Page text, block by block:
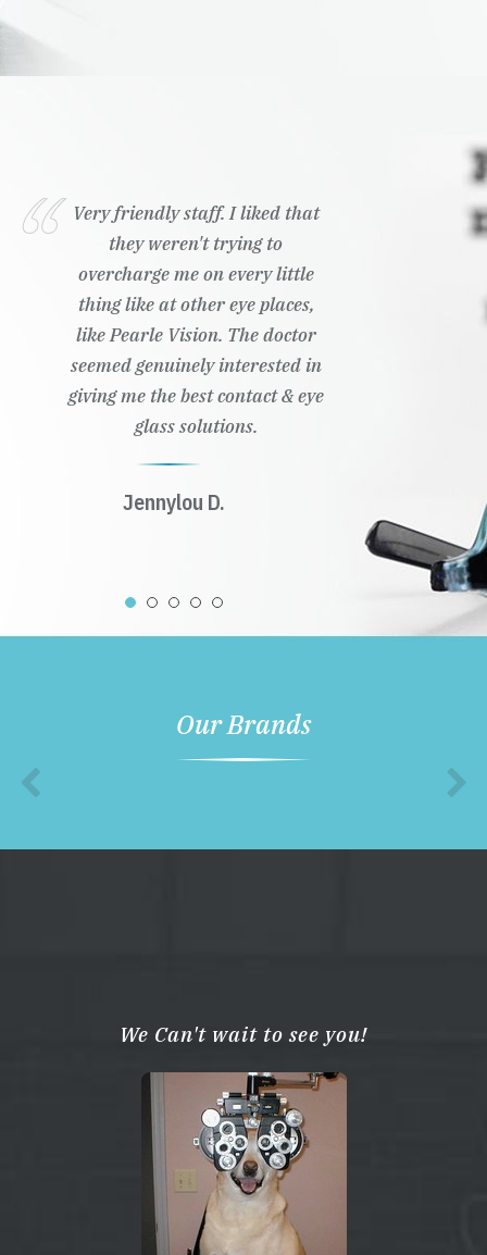
Very friendly staff. I liked that
they weren't trying to
overcharge me on every little
thing like at other eye places,
like Pearle Vision. The doctor
seemed genuinely interested in
giving me the best contact & eye
glass solutions.
Jennylou D.
Our Brands
We Can't wait to see you!